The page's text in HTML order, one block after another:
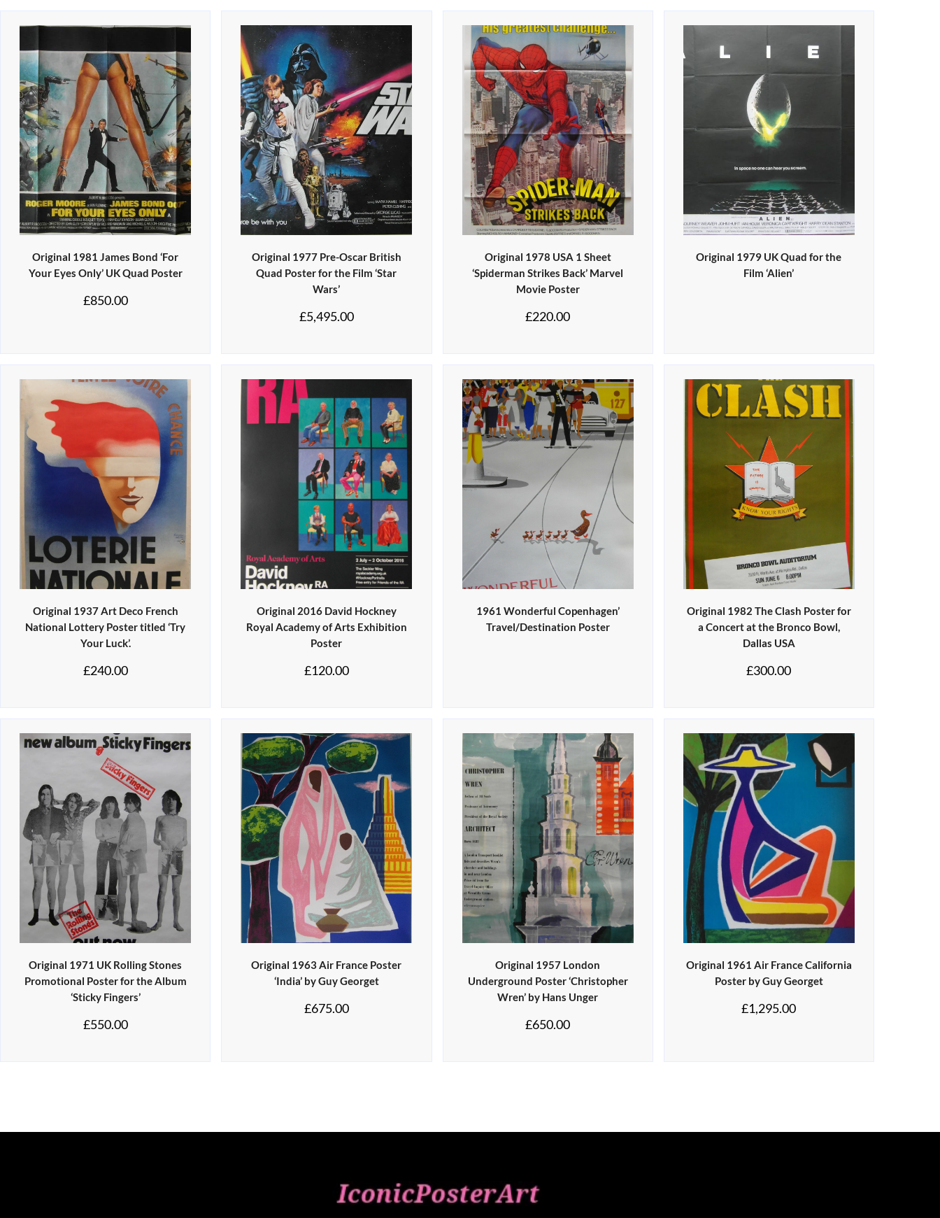
Original 1981 James Bond ‘For
Your Eyes Only’ UK Quad Poster
£850.00
Original 1977 Pre-Oscar British
Quad Poster for the Film ‘Star
Wars’
£5,495.00
Original 1978 USA 1 Sheet
‘Spiderman Strikes Back’ Marvel
Movie Poster
£220.00
Original 1979 UK Quad for the
Film ‘Alien’
Original 1937 Art Deco French
National Lottery Poster titled ‘Try
Your Luck’.
£240.00
Original 2016 David Hockney
Royal Academy of Arts Exhibition
Poster
£120.00
1961 Wonderful Copenhagen’
Travel/Destination Poster
Original 1982 The Clash Poster for
a Concert at the Bronco Bowl,
Dallas USA
£300.00
Original 1971 UK Rolling Stones
Promotional Poster for the Album
‘Sticky Fingers’
£550.00
Original 1963 Air France Poster
‘India’ by Guy Georget
£675.00
Original 1957 London
Underground Poster ‘Christopher
Wren’ by Hans Unger
£650.00
Original 1961 Air France California
Poster by Guy Georget
£1,295.00